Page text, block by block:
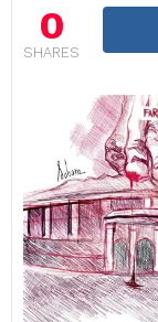
0
SHARES